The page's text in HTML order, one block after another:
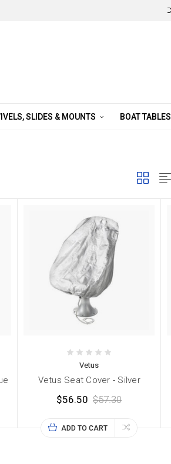
SLIDES & MOUNTS BOAT TABLES
Vetus
Vetus Seat Cover - Silver
$56.50 $57.30
ADD TO CART